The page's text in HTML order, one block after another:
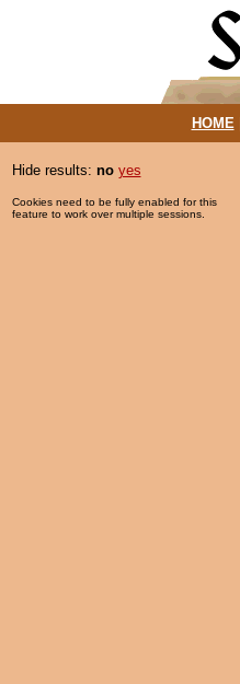
HOME|
Hide results: no yes
Cookies need to be fully enabled for this
feature to work over multiple sessions.